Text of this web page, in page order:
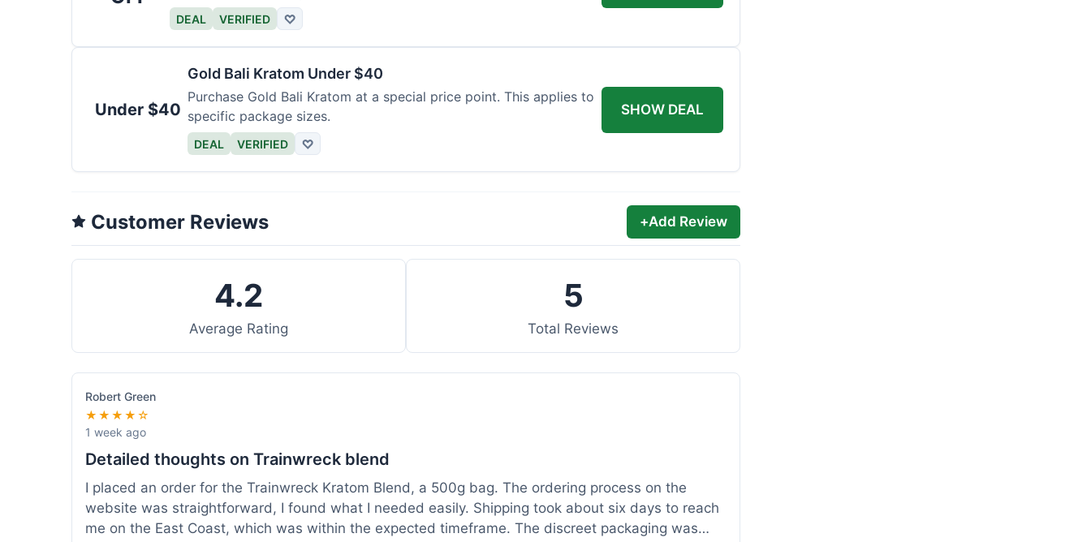
DEAL VERIFIED ♡
Under $40
Gold Bali Kratom Under $40
Purchase Gold Bali Kratom at a special price point. This applies to
specific package sizes.
DEAL VERIFIED ♡
SHOW DEAL
Customer Reviews +Add Review
4.2
Average Rating
5
Total Reviews
Robert Green
★★★★☆
1 week ago
Detailed thoughts on Trainwreck blend
I placed an order for the Trainwreck Kratom Blend, a 500g bag. The ordering process on the
website was straightforward, I found what I needed easily. Shipping took about six days to reach
me on the East Coast, which was within the expected timeframe. The discreet packaging was